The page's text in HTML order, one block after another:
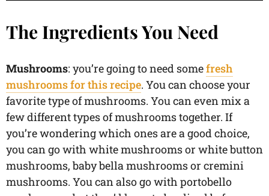
The Ingredients You Need
Mushrooms: you’re going to need somefresh
mushrooms for this recipe. You can choose your
favorite type of mushrooms. You can even mix a
few different types of mushrooms together. If
you’re wondering which ones are a good choice,
you can go with white mushrooms or white button
mushrooms, baby bella mushrooms or cremini
mushrooms. You can also go with portobello